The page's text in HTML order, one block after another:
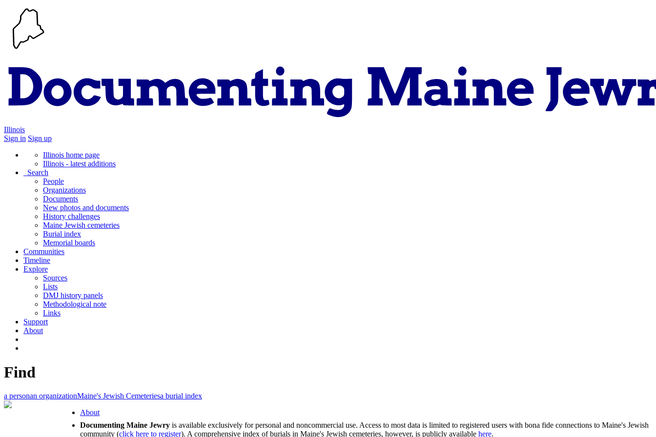
Illinois
Sign in Sign up
Illinois home page
Illinois - latest additions
Search
People
Organizations
Documents
New photos and documents
History challenges
Maine Jewish cemeteries
Burial index
Memorial boards
Communities
Timeline
Explore
Sources
Lists
DMJ history panels
Methodological note
Links
Support
About
Find
a personan organizationMaine's Jewish Cemeteriesa burial index
About
Documenting Maine Jewry is available exclusively for personal and noncommercial use. Access to most data is limited to registered users with bona fide connections to Maine's Jewish
community (click here to register). A comprehensive index of burials in Maine's Jewish cemeteries, however, is publicly available here.